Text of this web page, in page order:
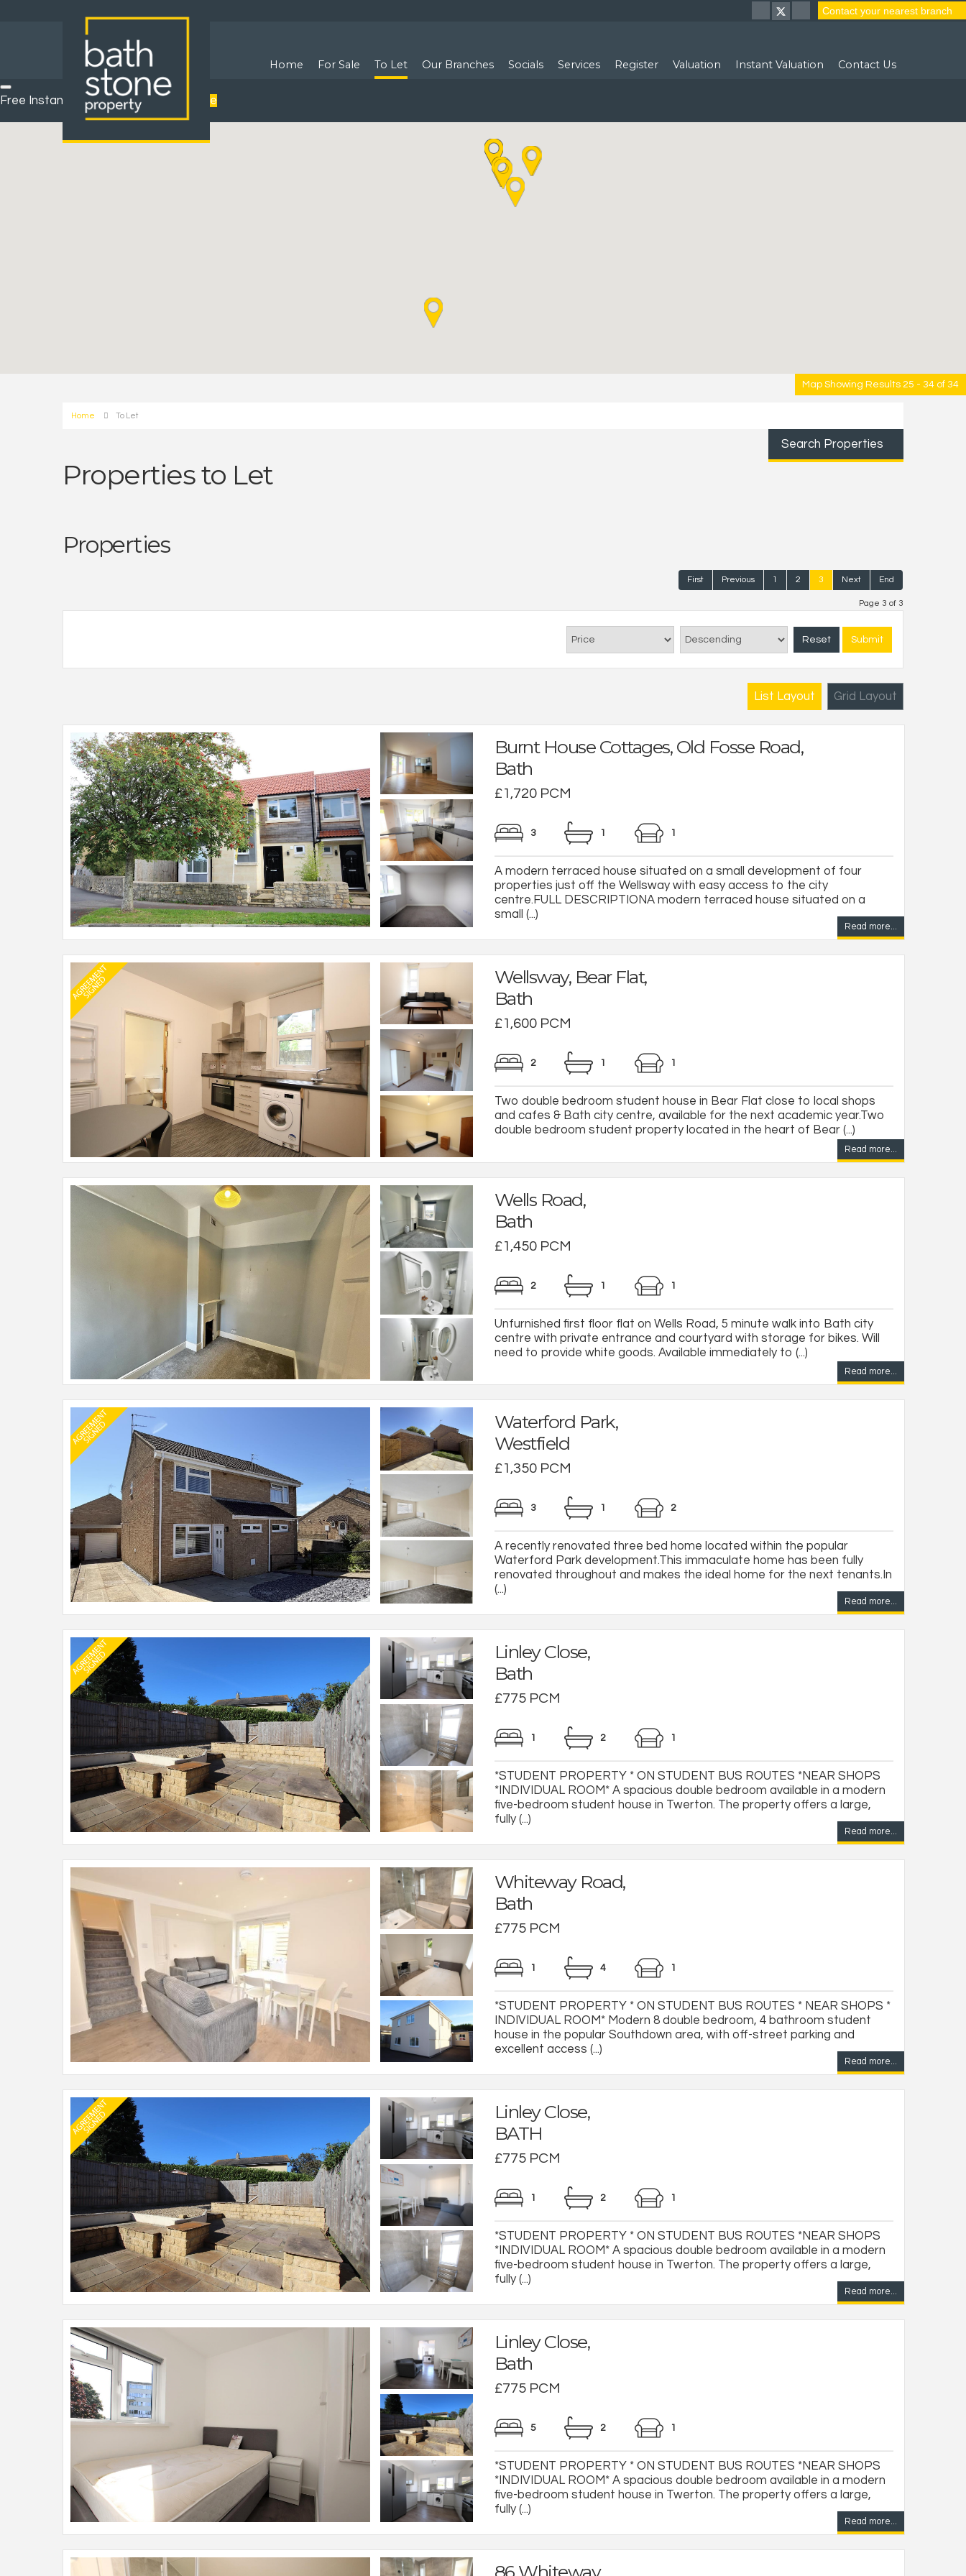
Home For Sale To Let Our Branches Socials Services Register Valuation Instant Valuation Contact Us
Contact your nearest branch
Free Instant Online ValuationClick Here
Home To Let
Search Properties
Properties to Let
Map Showing Results 25 - 34 of 34
Properties
First Previous 1 2 3 Next End
Page 3 of 3
Reset Submit
List Layout Grid Layout
Burnt House Cottages, Old Fosse Road,
Bath
£1,720 PCM
3 1 1
A modern terraced house situated on a small development of four
properties just off the Wellsway with easy access to the city
centre.FULL DESCRIPTIONA modern terraced house situated on a
small (...)
Read more...
Wellsway, Bear Flat,
Bath
£1,600 PCM
2 1 1
Two double bedroom student house in Bear Flat close to local shops
and cafes & Bath city centre, available for the next academic year.Two
double bedroom student property located in the heart of Bear (...)
Read more...
Wells Road,
Bath
£1,450 PCM
2 1 1
Unfurnished first floor flat on Wells Road, 5 minute walk into Bath city
centre with private entrance and courtyard with storage for bikes. Will
need to provide white goods. Available immediately to (...)
Read more...
Waterford Park,
Westfield
£1,350 PCM
3 1 2
A recently renovated three bed home located within the popular
Waterford Park development.This immaculate home has been fully
renovated throughout and makes the ideal home for the next tenants.In
(...)
Read more...
Linley Close,
Bath
£775 PCM
1 2 1
*STUDENT PROPERTY * ON STUDENT BUS ROUTES *NEAR SHOPS
*INDIVIDUAL ROOM* A spacious double bedroom available in a modern
five-bedroom student house in Twerton. The property offers a large,
fully (...)
Read more...
Whiteway Road,
Bath
£775 PCM
1 4 1
*STUDENT PROPERTY * ON STUDENT BUS ROUTES * NEAR SHOPS *
INDIVIDUAL ROOM* Modern 8 double bedroom, 4 bathroom student
house in the popular Southdown area, with off-street parking and
excellent access (...)
Read more...
Linley Close,
BATH
£775 PCM
1 2 1
*STUDENT PROPERTY * ON STUDENT BUS ROUTES *NEAR SHOPS
*INDIVIDUAL ROOM* A spacious double bedroom available in a modern
five-bedroom student house in Twerton. The property offers a large,
fully (...)
Read more...
Linley Close,
Bath
£775 PCM
5 2 1
*STUDENT PROPERTY * ON STUDENT BUS ROUTES *NEAR SHOPS
*INDIVIDUAL ROOM* A spacious double bedroom available in a modern
five-bedroom student house in Twerton. The property offers a large,
fully (...)
Read more...
86 Whiteway,